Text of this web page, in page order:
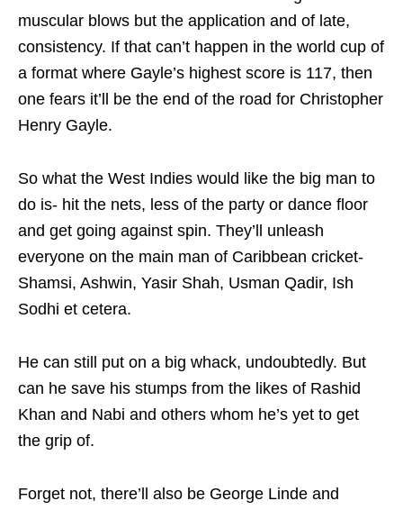
muscular blows but the application and of late,
consistency. If that can’t happen in the world cup of
a format where Gayle’s highest score is 117, then
one fears it’ll be the end of the road for Christopher
Henry Gayle.
So what the West Indies would like the big man to
do is- hit the nets, less of the party or dance floor
and get going against spin. They’ll unleash
everyone on the main man of Caribbean cricket-
Shamsi, Ashwin, Yasir Shah, Usman Qadir, Ish
Sodhi et cetera.
He can still put on a big whack, undoubtedly. But
can he save his stumps from the likes of Rashid
Khan and Nabi and others whom he’s yet to get
the grip of.
Forget not, there’ll also be George Linde and